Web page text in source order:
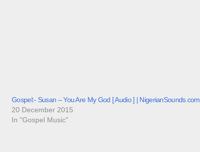
Gospel:- Susan – You Are My God [ Audio ] | NigerianSounds.com
20 December 2015
In "Gospel Music"